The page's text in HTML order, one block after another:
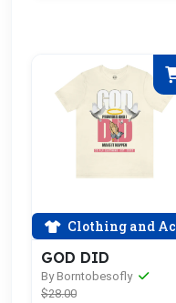
Clothing and Accessories
GOD DID
By Borntobesofly
$28.00